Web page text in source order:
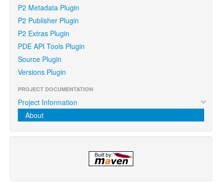
P2 Metadata Plugin
P2 Publisher Plugin
P2 Extras Plugin
PDE API Tools Plugin
Source Plugin
Versions Plugin
PROJECT DOCUMENTATION
Project Information
About